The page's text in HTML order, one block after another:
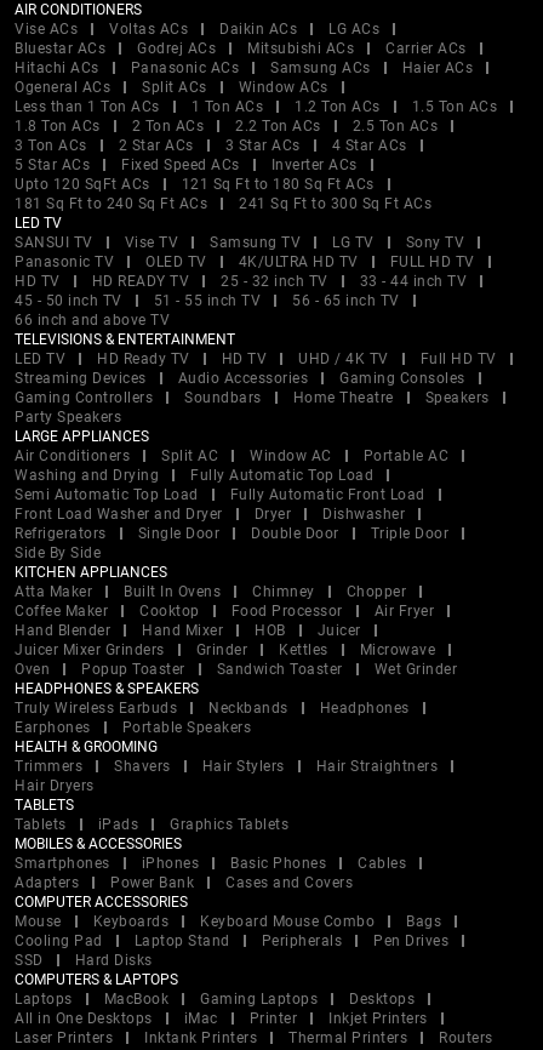
AIR CONDITIONERS
Vise ACs
Voltas ACs Daikin ACs
LG ACs
Bluestar ACs
Godrej ACs Mitsubishi ACs
Carrier ACs
Hitachi ACs
Panasonic ACs Samsung ACs
Haier ACs
Ogeneral ACs
Split ACs
Window ACs
Less than 1 Ton ACs
1 Ton ACs 1.2 Ton ACs
1.5 Ton ACs
1.8 Ton ACs
2 Ton ACs 2.2 Ton ACs
2.5 Ton ACs
3 Ton ACs
2 Star ACs 3 Star ACs
4 Star ACs
5 Star ACs
Fixed Speed ACs
Inverter ACs
Upto 120 SqFt ACs
121 Sq Ft to 180 Sq Ft ACs
181 Sq Ft to 240 Sq Ft ACs
241 Sq Ft to 300 Sq Ft ACs
LED TV
SANSUI TV
Vise TV Samsung TV LG TV
Sony TV
Panasonic TV
OLED TV 4K/ULTRA HD TV
FULL HD TV
HD TV
HD READY TV 25 - 32 inch TV
33 - 44 inch TV
45 - 50 inch TV
51 - 55 inch TV
56 - 65 inch TV
66 inch and above TV
TELEVISIONS & ENTERTAINMENT
LED TV
HD Ready TV HD TV UHD / 4K TV
Full HD TV
Streaming Devices
Audio Accessories
Gaming Consoles
Gaming Controllers
Soundbars Home Theatre
Speakers
Party Speakers
LARGE APPLIANCES
Air Conditioners
Split AC Window AC
Portable AC
Washing and Drying
Fully Automatic Top Load
Semi Automatic Top Load
Fully Automatic Front Load
Front Load Washer and Dryer
Dryer
Dishwasher
Refrigerators
Single Door Double Door
Triple Door
Side By Side
KITCHEN APPLIANCES
Atta Maker
Built In Ovens Chimney
Chopper
Coffee Maker
Cooktop Food Processor
Air Fryer
Hand Blender
Hand Mixer HOB
Juicer
Juicer Mixer Grinders
Grinder Kettles
Microwave
Oven
Popup Toaster Sandwich Toaster
Wet Grinder
HEADPHONES & SPEAKERS
Truly Wireless Earbuds
Neckbands
Headphones
Earphones
Portable Speakers
HEALTH & GROOMING
Trimmers
Shavers Hair Stylers
Hair Straightners
Hair Dryers
TABLETS
Tablets
iPads
Graphics Tablets
MOBILES & ACCESSORIES
Smartphones
iPhones Basic Phones
Cables
Adapters
Power Bank
Cases and Covers
COMPUTER ACCESSORIES
Mouse
Keyboards Keyboard Mouse Combo
Bags
Cooling Pad
Laptop Stand Peripherals
Pen Drives
SSD
Hard Disks
COMPUTERS & LAPTOPS
Laptops
MacBook Gaming Laptops
Desktops
All in One Desktops
iMac Printer
Inkjet Printers
Laser Printers
Inktank Printers Thermal Printers
Routers